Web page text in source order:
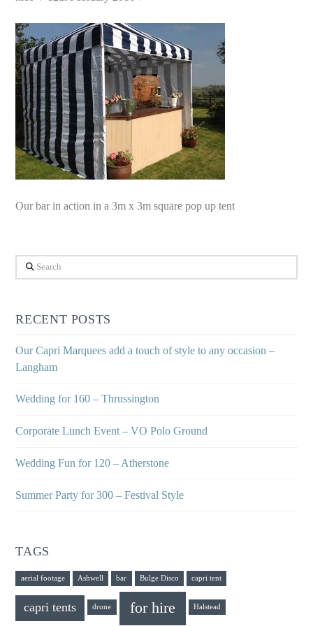
Our bar in action in a 3m x 3m square pop up tent
Search
RECENT POSTS
Our Capri Marquees add a touch of style to any occasion –
Langham
Wedding for 160 – Thrussington
Corporate Lunch Event – VO Polo Ground
Wedding Fun for 120 – Atherstone
Summer Party for 300 – Festival Style
TAGS
aerial footage Ashwell bar Bulge Disco capri tent
capri tents drone for hire Halstead